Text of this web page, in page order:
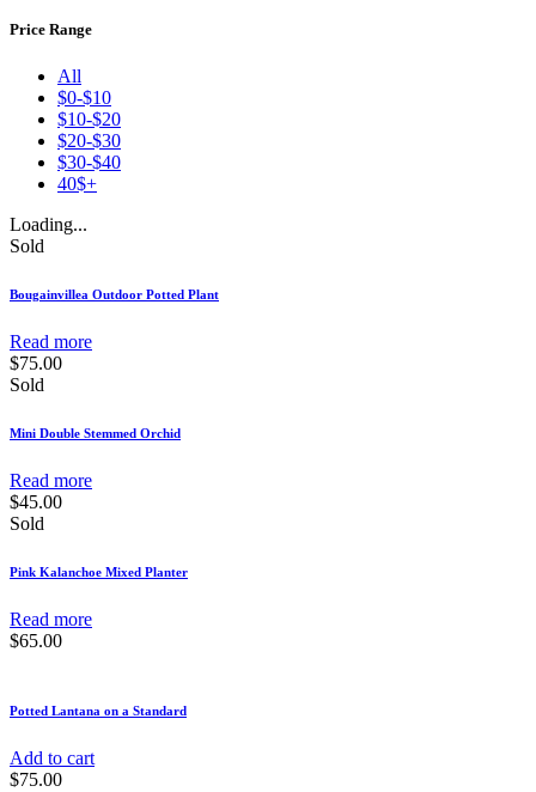
Price Range
All
$0-$10
$10-$20
$20-$30
$30-$40
40$+
Loading...
Sold
Bougainvillea Outdoor Potted Plant
Read more
$75.00
Sold
Mini Double Stemmed Orchid
Read more
$45.00
Sold
Pink Kalanchoe Mixed Planter
Read more
$65.00
Potted Lantana on a Standard
Add to cart
$75.00